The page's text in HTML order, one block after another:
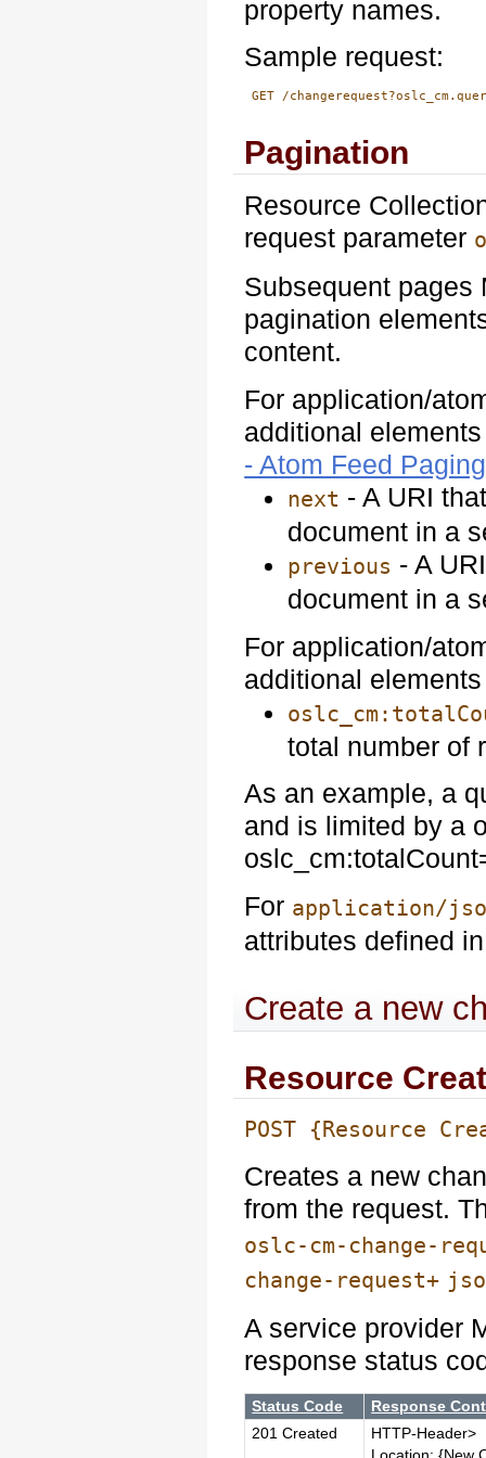
property names.
Sample request:
GET /
Pagination
Resource
request parameter
Subsequent pages
pagination
content.
For application/
additional
- Atom Feed
next - A URI
document in a
previous - A
document in a
For application/
additional
total number of
As an example, a
and is limited by a
For application/
attributes defined
Create a new
Resource
POST {Resource
Creates a new
from the request.
oslc-cm-change-
change-request+
A service provider
response status
Status Code
Response
201 Created
HTTP-Header>